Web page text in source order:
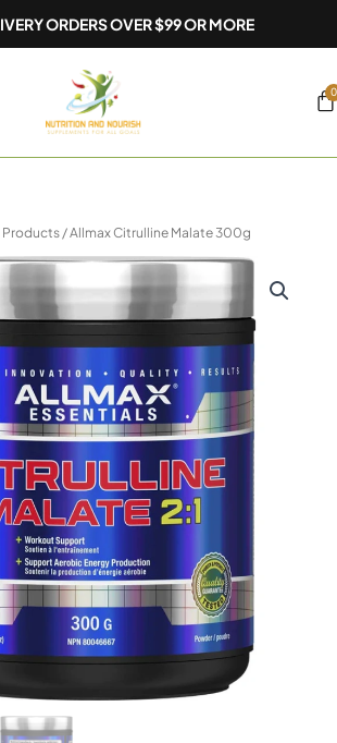
ORDERS OVER $99 OR MORE
0
Products/ Allmax Citrulline Malate 300g